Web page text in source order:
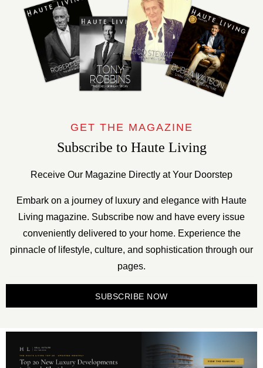
GET THE MAGAZINE
Subscribe to Haute Living
Receive Our Magazine Directly at Your Doorstep
Embark on a journey of luxury and elegance with Haute
Living magazine. Subscribe now and have every issue
conveniently delivered to your home. Experience the
pinnacle of lifestyle, culture, and sophistication through our
pages.
SUBSCRIBE NOW